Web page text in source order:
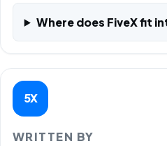
Where does FiveX fit
5X
WRITTEN BY